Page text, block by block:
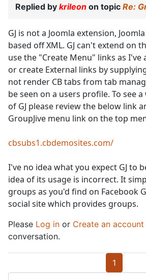
Replied by krileon on topic Re:
GJ is not a Joomla extension,
based off XML. GJ can't extend on
use the "Create Menu" links as I've
or create External links by
not render CB tabs from tab
be seen on a users profile. To see
of GJ please review the below link
GroupJive menu link on the top
cbsubs1.cbdemosites.com/
I've no idea what you expect GJ to
idea of its usage is incorrect. It
groups as you'd find on Facebook
social site which provides groups.
Please Log in or Create an account
conversation.
1